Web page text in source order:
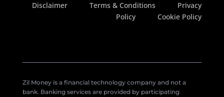
Disclaimer Terms & Conditions
Privacy
Policy
Cookie Policy
Zil Money is a financial technology company and not a
bank. Banking services are provided by participating